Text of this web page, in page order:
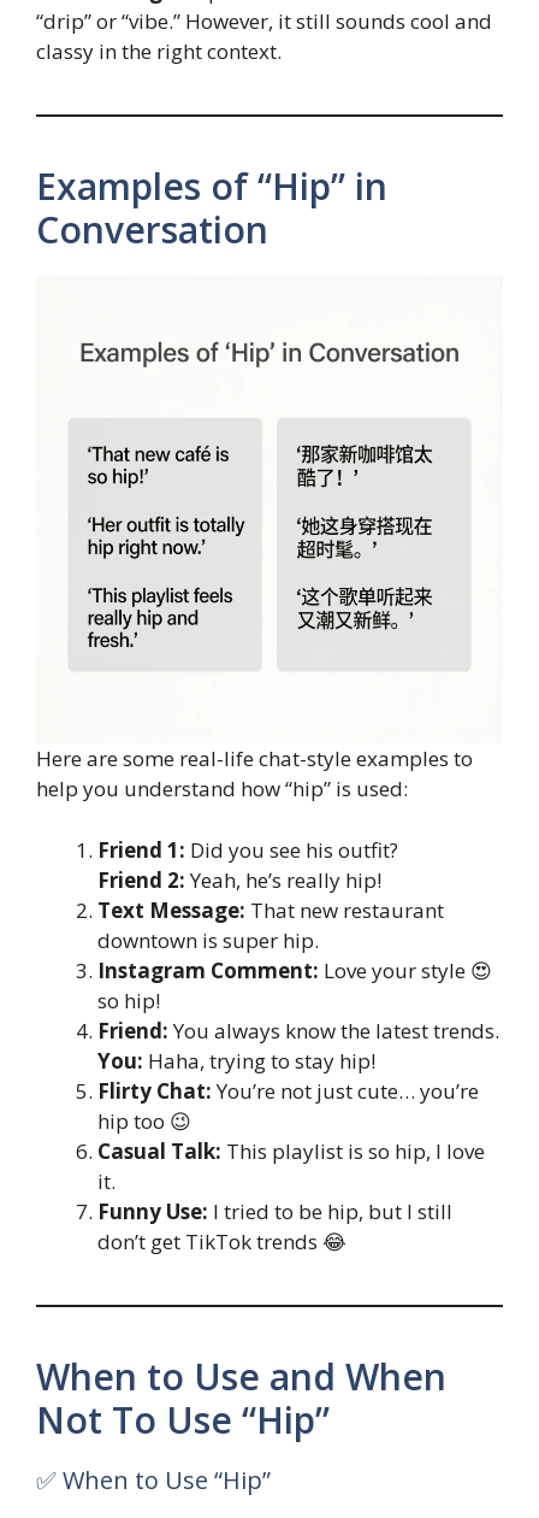
“drip” or “vibe.” However, it still sounds cool and
classy in the right context.
Examples of “Hip” in
Conversation
Here are some real-life chat-style examples to
help you understand how “hip” is used:
Friend 1: Did you see his outfit?
Friend 2:Yeah, he’s really hip!
Text Message: That new restaurant
downtown is super hip.
Instagram Comment: Love your style 😍
so hip!
Friend:You always know the latest trends.
You: Haha, trying to stay hip!
Flirty Chat:You’re not just cute… you’re
hip too 😉
Casual Talk: This playlist is so hip, I love
it.
Funny Use: I tried to be hip, but I still
don’t get TikTok trends 😂
When to Use and When
Not To Use “Hip”
✅ When to Use “Hip”